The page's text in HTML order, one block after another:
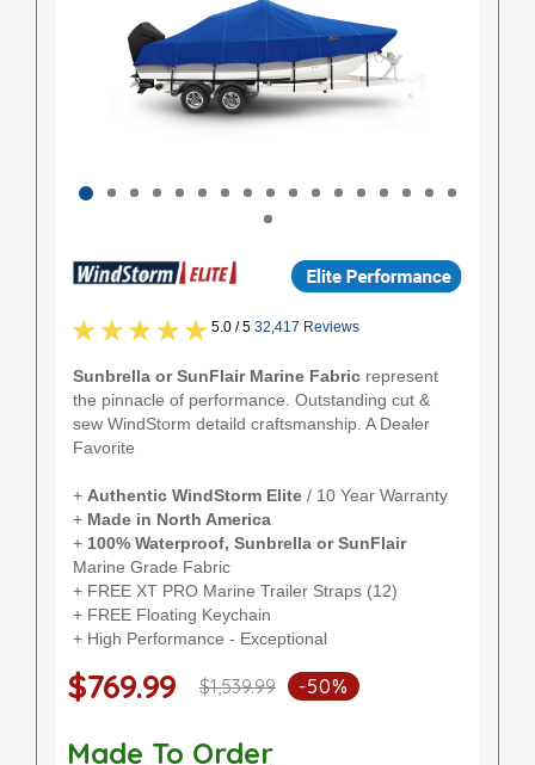
5.0 / 5 32,417 Reviews
Sunbrella or SunFlair Marine Fabric represent
the pinnacle of performance. Outstanding cut &
sew WindStorm detaild craftsmanship. A Dealer
Favorite
+ Authentic WindStorm Elite / 10 Year Warranty
+ Made in North America
+ 100% Waterproof, Sunbrella or SunFlair
Marine Grade Fabric
+ FREE XT PRO Marine Trailer Straps (12)
+ FREE Floating Keychain
+ High Performance - Exceptional
$769.99 $1,539.99 -50%
Made To Order